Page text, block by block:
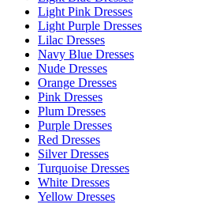
Light Pink Dresses
Light Purple Dresses
Lilac Dresses
Navy Blue Dresses
Nude Dresses
Orange Dresses
Pink Dresses
Plum Dresses
Purple Dresses
Red Dresses
Silver Dresses
Turquoise Dresses
White Dresses
Yellow Dresses